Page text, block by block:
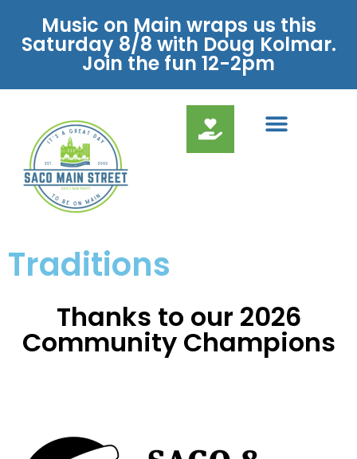
Music on Main wraps us this
Saturday 8/8 with Doug Kolmar.
Join the fun 12-2pm
Traditions
Thanks to our 2026
Community Champions